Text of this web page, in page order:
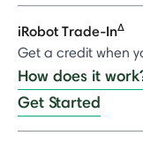
iRobot Trade-InΔ
Get a credit when
How does it
Get Started